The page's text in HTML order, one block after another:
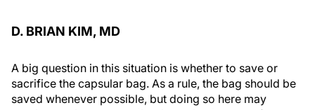
D. BRIAN KIM, MD
A big question in this situation is whether to save or
sacrifice the capsular bag. As a rule, the bag should be
saved whenever possible, but doing so here may